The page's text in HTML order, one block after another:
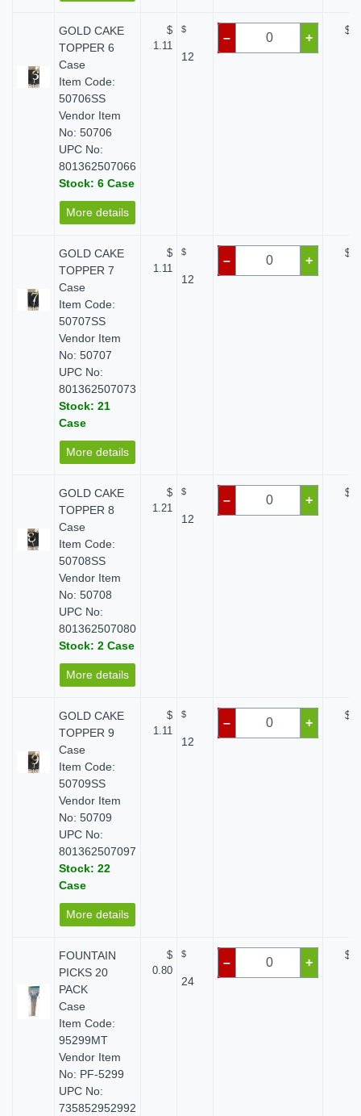
GOLD CAKE
TOPPER 6
Case
Item Code:
50706SS
Vendor Item
No: 50706
UPC No:
801362507066
Stock: 6 Case
More details
$
1.11
$
12
– +
$
GOLD CAKE
TOPPER 7
Case
Item Code:
50707SS
Vendor Item
No: 50707
UPC No:
801362507073
Stock: 21
Case
More details
$
1.11
$
12
– +
$
GOLD CAKE
TOPPER 8
Case
Item Code:
50708SS
Vendor Item
No: 50708
UPC No:
801362507080
Stock: 2 Case
More details
$
1.21
$
12
– +
$
GOLD CAKE
TOPPER 9
Case
Item Code:
50709SS
Vendor Item
No: 50709
UPC No:
801362507097
Stock: 22
Case
More details
$
1.11
$
12
– +
$
FOUNTAIN
PICKS 20
PACK
Case
Item Code:
95299MT
Vendor Item
No: PF-5299
UPC No:
735852952992
$
0.80
$
24
– +
$